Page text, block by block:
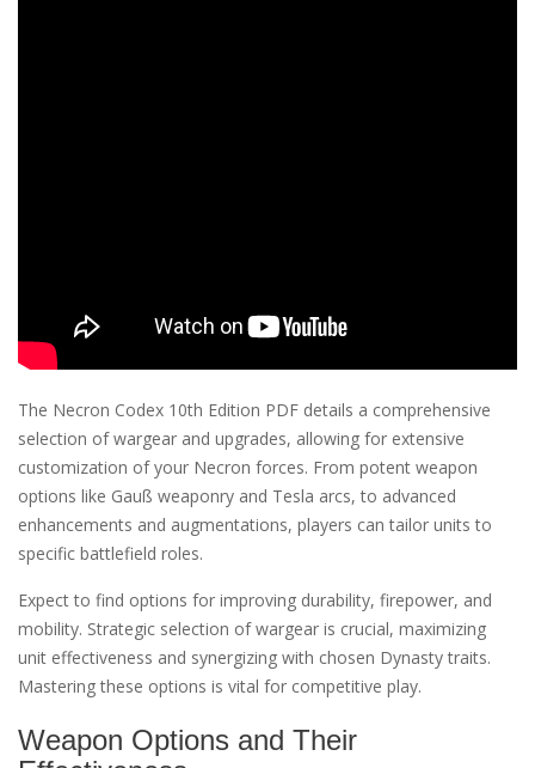
The Necron Codex 10th Edition PDF details a comprehensive
selection of wargear and upgrades, allowing for extensive
customization of your Necron forces. From potent weapon
options like Gauß weaponry and Tesla arcs, to advanced
enhancements and augmentations, players can tailor units to
specific battlefield roles.
Expect to find options for improving durability, firepower, and
mobility. Strategic selection of wargear is crucial, maximizing
unit effectiveness and synergizing with chosen Dynasty traits.
Mastering these options is vital for competitive play.
Weapon Options and Their